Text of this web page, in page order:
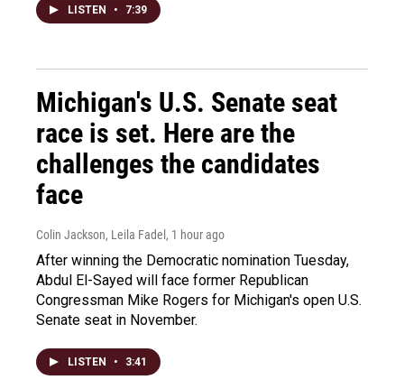
LISTEN • 7:39
Michigan's U.S. Senate seat
race is set. Here are the
challenges the candidates
face
Colin Jackson, Leila Fadel , 1 hour ago
After winning the Democratic nomination Tuesday,
Abdul El-Sayed will face former Republican
Congressman Mike Rogers for Michigan's open U.S.
Senate seat in November.
LISTEN • 3:41